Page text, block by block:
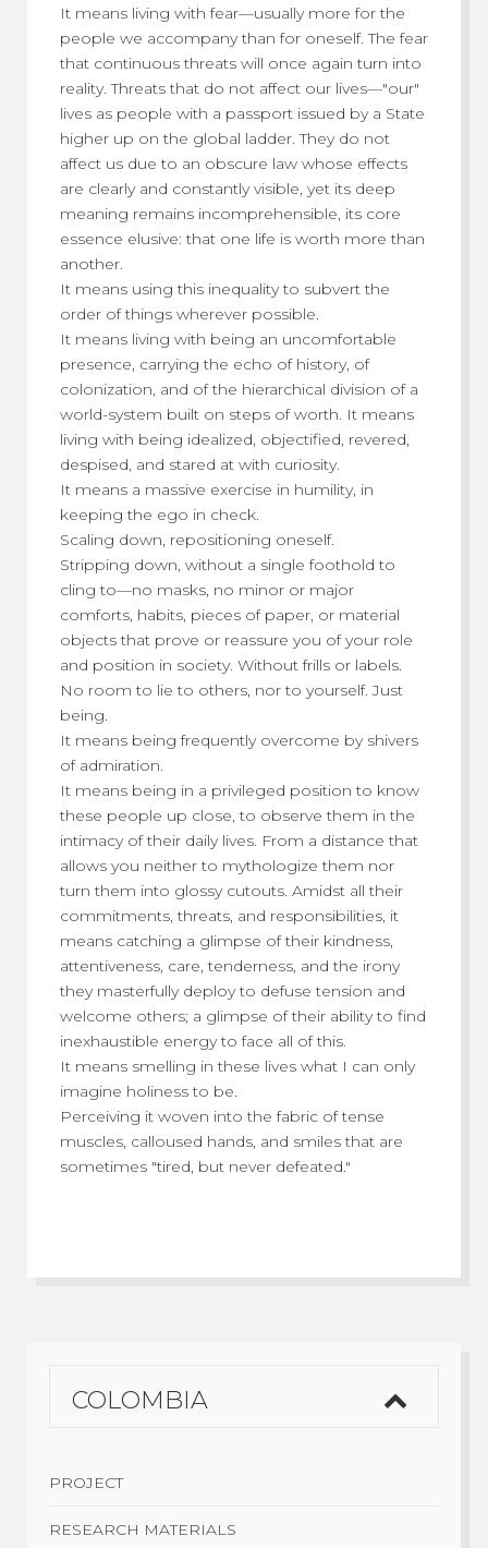
It means living with fear—usually more for the
people we accompany than for oneself. The fear
that continuous threats will once again turn into
reality. Threats that do not affect our lives—"our"
lives as people with a passport issued by a State
higher up on the global ladder. They do not
affect us due to an obscure law whose effects
are clearly and constantly visible, yet its deep
meaning remains incomprehensible, its core
essence elusive: that one life is worth more than
another.
It means using this inequality to subvert the
order of things wherever possible.
It means living with being an uncomfortable
presence, carrying the echo of history, of
colonization, and of the hierarchical division of a
world-system built on steps of worth. It means
living with being idealized, objectified, revered,
despised, and stared at with curiosity.
It means a massive exercise in humility, in
keeping the ego in check.
Scaling down, repositioning oneself.
Stripping down, without a single foothold to
cling to—no masks, no minor or major
comforts, habits, pieces of paper, or material
objects that prove or reassure you of your role
and position in society. Without frills or labels.
No room to lie to others, nor to yourself. Just
being.
It means being frequently overcome by shivers
of admiration.
It means being in a privileged position to know
these people up close, to observe them in the
intimacy of their daily lives. From a distance that
allows you neither to mythologize them nor
turn them into glossy cutouts. Amidst all their
commitments, threats, and responsibilities, it
means catching a glimpse of their kindness,
attentiveness, care, tenderness, and the irony
they masterfully deploy to defuse tension and
welcome others; a glimpse of their ability to find
inexhaustible energy to face all of this.
It means smelling in these lives what I can only
imagine holiness to be.
Perceiving it woven into the fabric of tense
muscles, calloused hands, and smiles that are
sometimes "tired, but never defeated."
COLOMBIA
PROJECT
RESEARCH MATERIALS